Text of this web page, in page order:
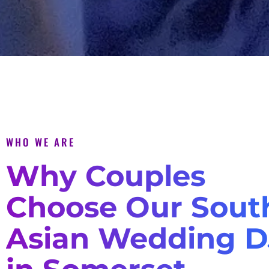
WHO WE ARE
Why Couples
Choose Our
Asian Wedding